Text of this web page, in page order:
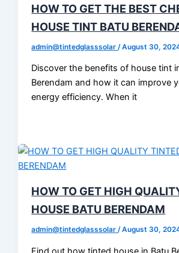
HOW TO GET THE BEST
HOUSE TINT BATU
admin@tintedglasssolar /August 30,
Discover the benefits of house tint
Berendam and how it can improve
energy efficiency. When it
HOW TO GET HIGH
HOUSE BATU BERENDAM
admin@tintedglasssolar/August 30,